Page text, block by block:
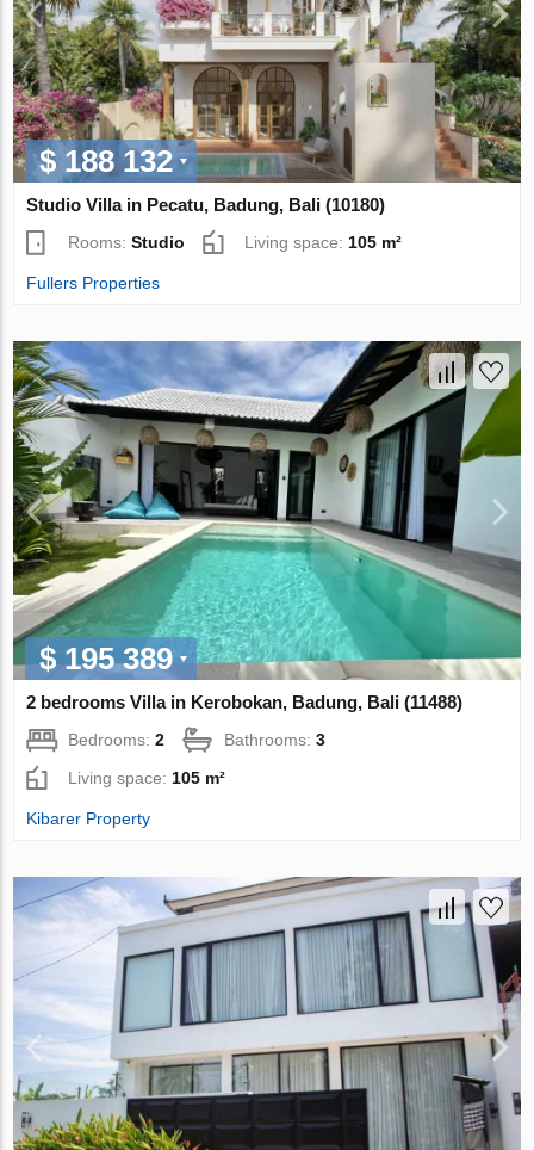
$ 188 132
Studio Villa in Pecatu, Badung, Bali (10180)
Rooms:Studio Living space: 105 m²
Fullers Properties
$ 195 389
2 bedrooms Villa in Kerobokan, Badung, Bali (11488)
Bedrooms:2 Bathrooms:3
Living space: 105 m²
Kibarer Property